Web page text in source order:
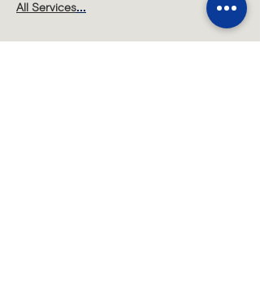
All Services...